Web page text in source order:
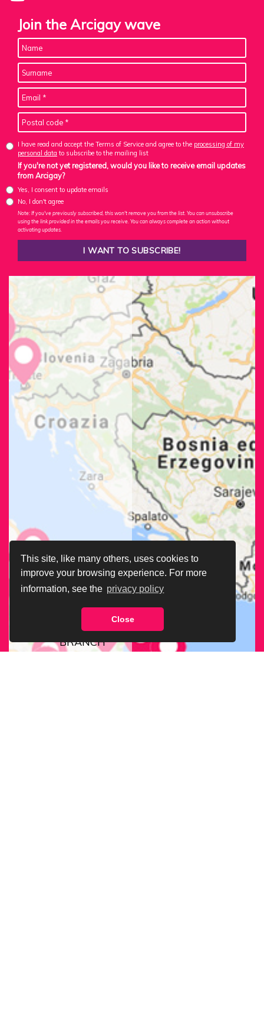
This site, like many others, uses cookies to
improve your browsing experience. For more
information, see the privacy policy
Close
Join the Arcigay wave
I have read and accept the Terms of Service and agree to the processing of my
personal data to subscribe to the mailing list
If you're not yet registered, would you like to receive email updates
from Arcigay?
Yes, I consent to update emails
No, I don't agree
Note: If you've previously subscribed, this won't remove you from the list. You can unsubscribe
using the link provided in the emails you receive. You can always complete an action without
activating updates.
FIND OUR
BRANCH